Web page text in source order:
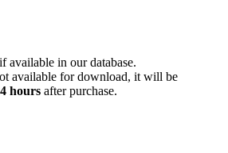
available in our database.
available for download, it will be
hours after purchase.